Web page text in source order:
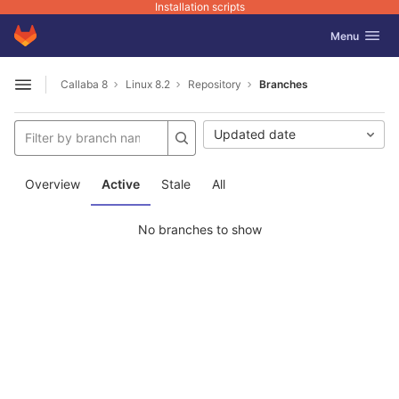
Installation scripts
Skip to content
GitLab Toggle
Menu
Open sidebar
Callaba 8 Linux 8.2 Repository Branches
Overview Active Stale All
Updated date
No branches to show